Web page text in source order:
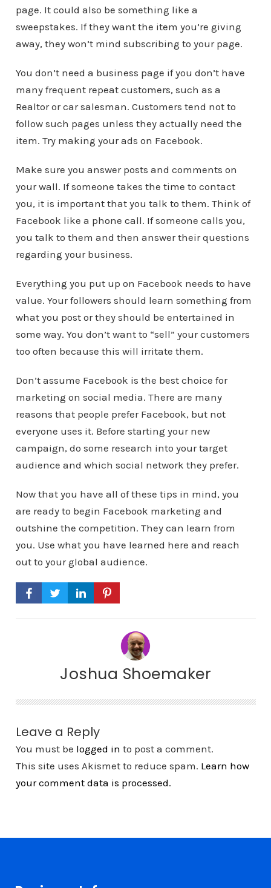
page. It could also be something like a
sweepstakes. If they want the item you’re giving
away, they won’t mind subscribing to your page.
You don’t need a business page if you don’t have
many frequent repeat customers, such as a
Realtor or car salesman. Customers tend not to
follow such pages unless they actually need the
item. Try making your ads on Facebook.
Make sure you answer posts and comments on
your wall. If someone takes the time to contact
you, it is important that you talk to them. Think of
Facebook like a phone call. If someone calls you,
you talk to them and then answer their questions
regarding your business.
Everything you put up on Facebook needs to have
value. Your followers should learn something from
what you post or they should be entertained in
some way. You don’t want to “sell” your customers
too often because this will irritate them.
Don’t assume Facebook is the best choice for
marketing on social media. There are many
reasons that people prefer Facebook, but not
everyone uses it. Before starting your new
campaign, do some research into your target
audience and which social network they prefer.
Now that you have all of these tips in mind, you
are ready to begin Facebook marketing and
outshine the competition. They can learn from
you. Use what you have learned here and reach
out to your global audience.
Joshua Shoemaker
Leave a Reply
You must be logged in to post a comment.
This site uses Akismet to reduce spam. Learn how
your comment data is processed.